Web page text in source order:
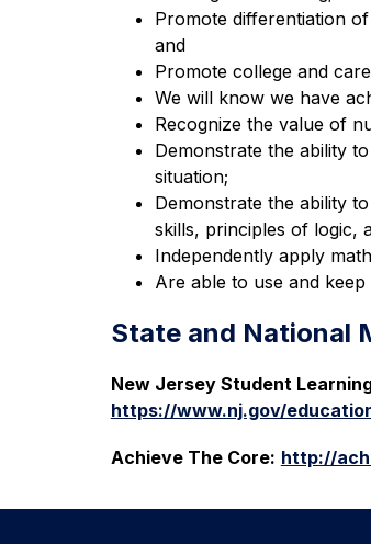
Promote differentiation
and
Promote college and
We will know we have
Recognize the value of
Demonstrate the ability
situation;
Demonstrate the ability
skills, principles of logic,
Independently apply
Are able to use and
State and National
New Jersey Student
https://www.nj.gov/
Achieve The Core: http://